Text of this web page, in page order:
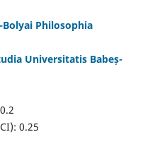
Philosophia
Universitatis Babeș-
0.25